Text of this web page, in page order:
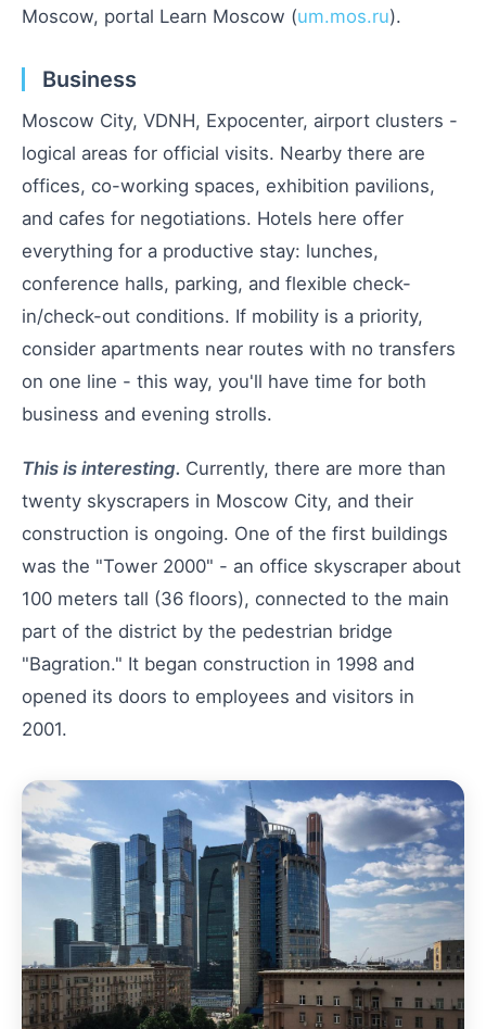
Moscow, portal Learn Moscow (um.mos.ru).
Business
Moscow City, VDNH, Expocenter, airport clusters -
logical areas for official visits. Nearby there are
offices, co-working spaces, exhibition pavilions,
and cafes for negotiations. Hotels here offer
everything for a productive stay: lunches,
conference halls, parking, and flexible check-
in/check-out conditions. If mobility is a priority,
consider apartments near routes with no transfers
on one line - this way, you'll have time for both
business and evening strolls.
This is interesting. Currently, there are more than
twenty skyscrapers in Moscow City, and their
construction is ongoing. One of the first buildings
was the "Tower 2000" - an office skyscraper about
100 meters tall (36 floors), connected to the main
part of the district by the pedestrian bridge
"Bagration." It began construction in 1998 and
opened its doors to employees and visitors in
2001.